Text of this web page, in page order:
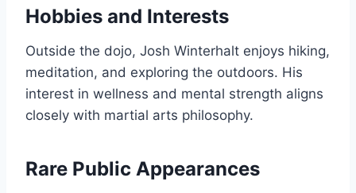
Hobbies and Interests
Outside the dojo, Josh Winterhalt enjoys hiking,
meditation, and exploring the outdoors. His
interest in wellness and mental strength aligns
closely with martial arts philosophy.
Rare Public Appearances